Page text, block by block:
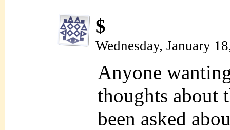
$
Wednesday, January
Anyone
thoughts about
been asked